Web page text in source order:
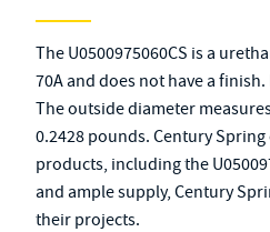
The U0500975060CS is a
70A and does not have a
The outside diameter
0.2428 pounds. Century
products, including the
and ample supply, Century
their projects.